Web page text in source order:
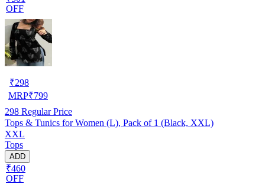
OFF
₹298
MRP₹799
298 Regular Price
Tops & Tunics for Women (L), Pack of 1 (Black, XXL)
XXL
Tops
ADD
₹460
OFF